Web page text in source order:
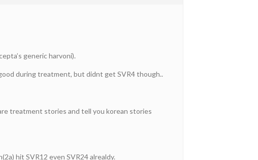
generic harvoni).
during treatment, but didnt get SVR4 though..
treatment stories and tell you korean stories
hit SVR12 even SVR24 alrealdy.